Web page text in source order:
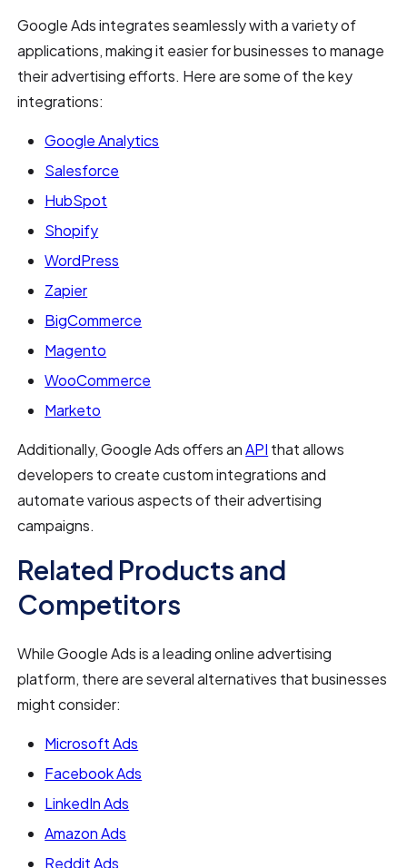
Google Ads integrates seamlessly with a variety of
applications, making it easier for businesses to manage
their advertising efforts. Here are some of the key
integrations:
Google Analytics
Salesforce
HubSpot
Shopify
WordPress
Zapier
BigCommerce
Magento
WooCommerce
Marketo
Additionally, Google Ads offers anAPI that allows
developers to create custom integrations and
automate various aspects of their advertising
campaigns.
Related Products and
Competitors
While Google Ads is a leading online advertising
platform, there are several alternatives that businesses
might consider:
Microsoft Ads
Facebook Ads
LinkedIn Ads
Amazon Ads
Reddit Ads